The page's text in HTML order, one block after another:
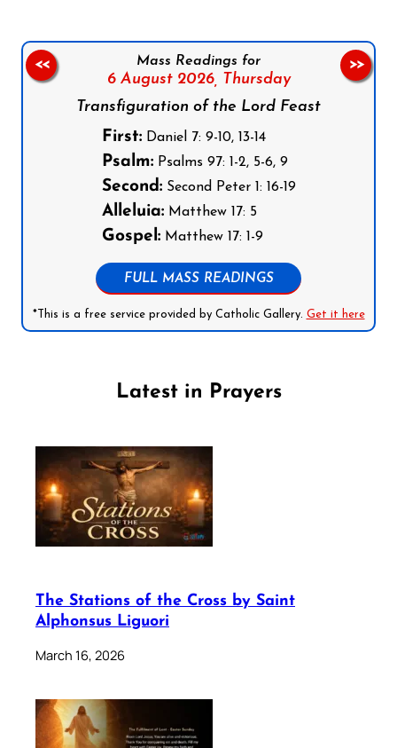
Mass Readings for
6 August 2026, Thursday
Transfiguration of the Lord Feast
First:Daniel 7: 9-10, 13-14
Psalm:Psalms 97: 1-2, 5-6, 9
Second:Second Peter 1: 16-19
Alleluia:Matthew 17: 5
Gospel:Matthew 17: 1-9
FULL MASS READINGS
*This is a free service provided by Catholic Gallery. Get it here
<< >>
Latest in Prayers
The Stations of the Cross by Saint
Alphonsus Liguori
March 16, 2026